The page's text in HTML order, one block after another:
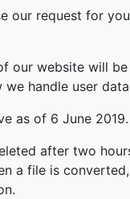
our request for
our website will
we handle user
as of 6 June 2019.
after two
a file is